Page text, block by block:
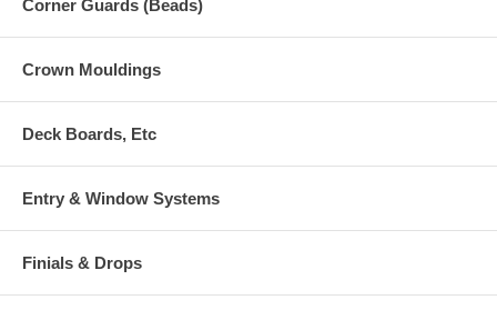
Corner Guards (Beads)
Crown Mouldings
Deck Boards, Etc
Entry & Window Systems
Finials & Drops